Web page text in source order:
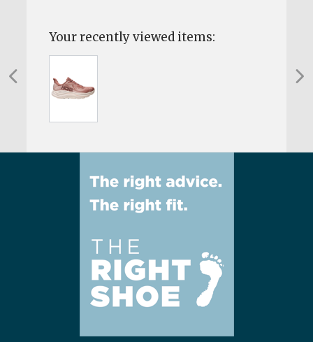
Your recently viewed items: